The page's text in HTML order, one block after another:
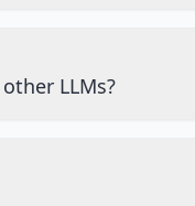
LLMs?